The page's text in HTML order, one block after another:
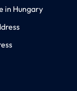
in Hungary